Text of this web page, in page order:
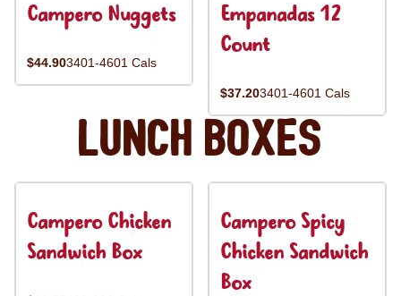
Campero Nuggets
$44.903401-4601 Cals
Empanadas 12
Count
$37.203401-4601 Cals
Lunch Boxes
Campero Chicken
Sandwich Box
Campero Spicy
Chicken Sandwich
Box